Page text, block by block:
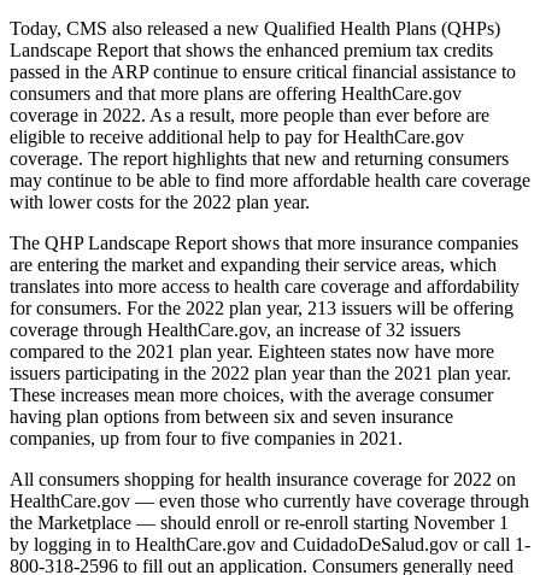
Today, CMS also released a new Qualified Health Plans (QHPs)
Landscape Report that shows the enhanced premium tax credits
passed in the ARP continue to ensure critical financial assistance to
consumers and that more plans are offering HealthCare.gov
coverage in 2022. As a result, more people than ever before are
eligible to receive additional help to pay for HealthCare.gov
coverage. The report highlights that new and returning consumers
may continue to be able to find more affordable health care coverage
with lower costs for the 2022 plan year.
The QHP Landscape Report shows that more insurance companies
are entering the market and expanding their service areas, which
translates into more access to health care coverage and affordability
for consumers. For the 2022 plan year, 213 issuers will be offering
coverage through HealthCare.gov, an increase of 32 issuers
compared to the 2021 plan year. Eighteen states now have more
issuers participating in the 2022 plan year than the 2021 plan year.
These increases mean more choices, with the average consumer
having plan options from between six and seven insurance
companies, up from four to five companies in 2021.
All consumers shopping for health insurance coverage for 2022 on
HealthCare.gov — even those who currently have coverage through
the Marketplace — should enroll or re-enroll starting November 1
by logging in to HealthCare.gov and CuidadoDeSalud.gov or call 1-
800-318-2596 to fill out an application. Consumers generally need